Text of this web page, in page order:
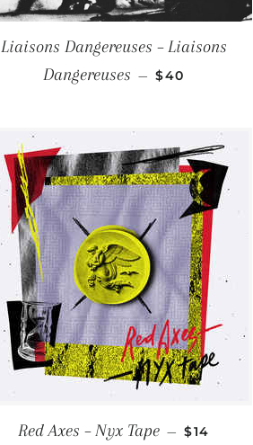
Liaisons Dangereuses – Liaisons
Dangereuses — REGULAR
$40
Red Axes ‎– Nyx Tape — $14